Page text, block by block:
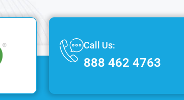
Call Us:
888 462 4763